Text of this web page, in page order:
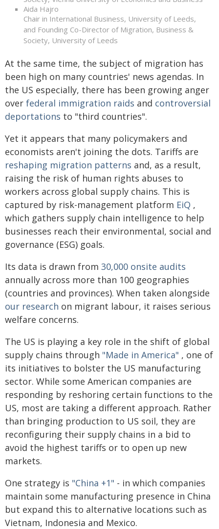
Aida Hajro
Chair in International Business, University of Leeds,
and Founding Co-Director of Migration, Business &
Society, University of Leeds
At the same time, the subject of migration has
been high on many countries' news agendas. In
the US especially, there has been growing anger
over federal immigration raids and controversial
deportations to "third countries".
Yet it appears that many policymakers and
economists aren't joining the dots. Tariffs are
reshaping migration patterns and, as a result,
raising the risk of human rights abuses to
workers across global supply chains. This is
captured by risk-management platform EiQ ,
which gathers supply chain intelligence to help
businesses reach their environmental, social and
governance (ESG) goals.
Its data is drawn from 30,000 onsite audits
annually across more than 100 geographies
(countries and provinces). When taken alongside
our research on migrant labour, it raises serious
welfare concerns.
The US is playing a key role in the shift of global
supply chains through "Made in America" , one of
its initiatives to bolster the US manufacturing
sector. While some American companies are
responding by reshoring certain functions to the
US, most are taking a different approach. Rather
than bringing production to US soil, they are
reconfiguring their supply chains in a bid to
avoid the highest tariffs or to open up new
markets.
One strategy is "China +1" - in which companies
maintain some manufacturing presence in China
but expand this to alternative locations such as
Vietnam, Indonesia and Mexico.